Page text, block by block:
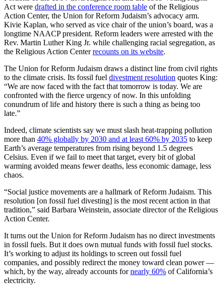
Act were drafted in the conference room table of the Religious
Action Center, the Union for Reform Judaism’s advocacy arm.
Kivie Kaplan, who served as vice chair of the union’s board, was a
longtime NAACP president. Reform leaders were arrested with the
Rev. Martin Luther King Jr. while challenging racial segregation, as
the Religious Action Centerrecounts on its website.
The Union for Reform Judaism draws a distinct line from civil rights
to the climate crisis. Its fossil fuel divestment resolution quotes King:
“We are now faced with the fact that tomorrow is today. We are
confronted with the fierce urgency of now. In this unfolding
conundrum of life and history there is such a thing as being too
late.”
Indeed, climate scientists say we must slash heat-trapping pollution
more than 40% globally by 2030 and at least 60% by 2035 to keep
Earth’s average temperatures from rising beyond 1.5 degrees
Celsius. Even if we fail to meet that target, every bit of global
warming avoided means fewer deaths, less economic damage, less
chaos.
“Social justice movements are a hallmark of Reform Judaism. This
resolution [on fossil fuel divesting] is the most recent action in that
tradition,” said Barbara Weinstein, associate director of the Religious
Action Center.
It turns out the Union for Reform Judaism has no direct investments
in fossil fuels. But it does own mutual funds with fossil fuel stocks.
It’s working to adjust its holdings to screen out fossil fuel
companies, and possibly redirect the money toward clean power —
which, by the way, already accounts fornearly 60% of California’s
electricity.